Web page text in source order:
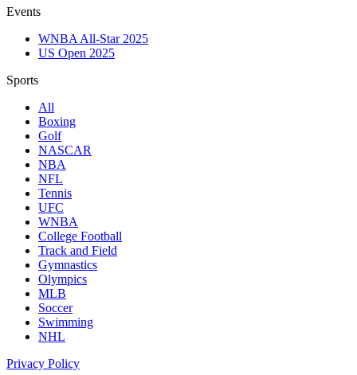
Events
WNBA All-Star 2025
US Open 2025
Sports
All
Boxing
Golf
NASCAR
NBA
NFL
Tennis
UFC
WNBA
College Football
Track and Field
Gymnastics
Olympics
MLB
Soccer
Swimming
NHL
Privacy Policy